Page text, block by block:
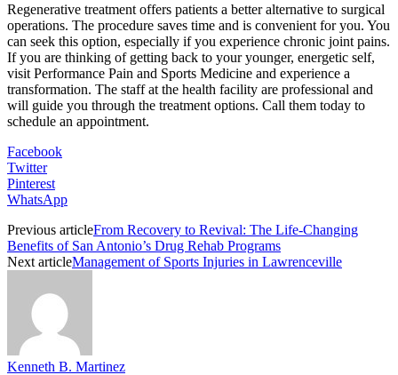
Regenerative treatment offers patients a better alternative to surgical
operations. The procedure saves time and is convenient for you. You
can seek this option, especially if you experience chronic joint pains.
If you are thinking of getting back to your younger, energetic self,
visit Performance Pain and Sports Medicine and experience a
transformation. The staff at the health facility are professional and
will guide you through the treatment options. Call them today to
schedule an appointment.
Facebook
Twitter
Pinterest
WhatsApp
Previous articleFrom Recovery to Revival: The Life-Changing
Benefits of San Antonio’s Drug Rehab Programs
Next articleManagement of Sports Injuries in Lawrenceville
Kenneth B. Martinez